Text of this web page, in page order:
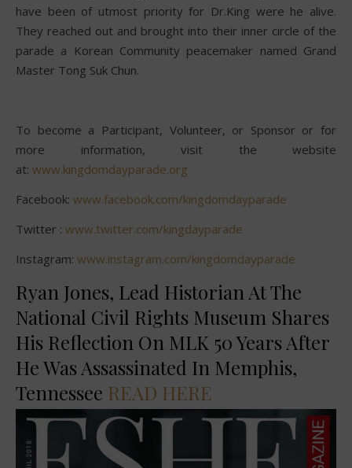
have been of utmost priority for Dr.King were he alive.
They reached out and brought into their inner circle of the
parade a Korean Community peacemaker named Grand
Master Tong Suk Chun.
To become a Participant, Volunteer, or Sponsor or for
more information, visit the website
at: www.kingdomdayparade.org
Facebook: www.facebook.com/kingdomdayparade
Twitter : www.twitter.com/kingdayparade
Instagram: www.instagram.com/kingdomdayparade
Ryan Jones, Lead Historian At The
National Civil Rights Museum Shares
His Reflection On MLK 50 Years After
He Was Assassinated In Memphis,
Tennessee READ HERE